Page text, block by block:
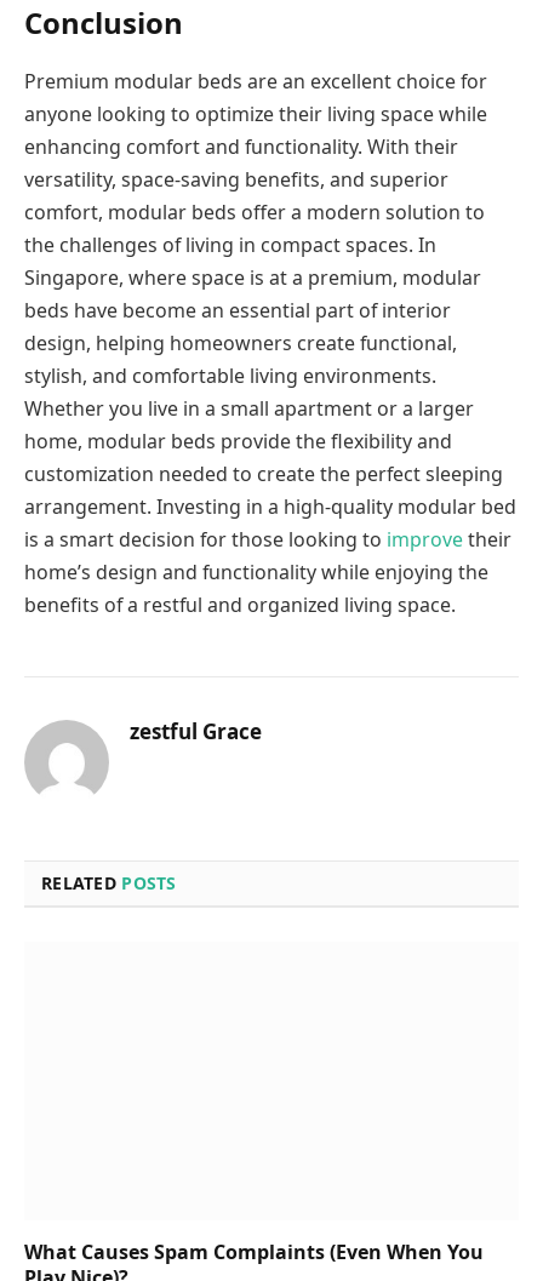
Conclusion
Premium modular beds are an excellent choice for
anyone looking to optimize their living space while
enhancing comfort and functionality. With their
versatility, space-saving benefits, and superior
comfort, modular beds offer a modern solution to
the challenges of living in compact spaces. In
Singapore, where space is at a premium, modular
beds have become an essential part of interior
design, helping homeowners create functional,
stylish, and comfortable living environments.
Whether you live in a small apartment or a larger
home, modular beds provide the flexibility and
customization needed to create the perfect sleeping
arrangement. Investing in a high-quality modular bed
is a smart decision for those looking to improvetheir
home’s design and functionality while enjoying the
benefits of a restful and organized living space.
zestful Grace
RELATED POSTS
What Causes Spam Complaints (Even When You